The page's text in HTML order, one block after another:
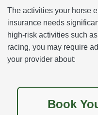
The activities your horse
insurance needs
high-risk activities such
racing, you may require
your provider about:
Book